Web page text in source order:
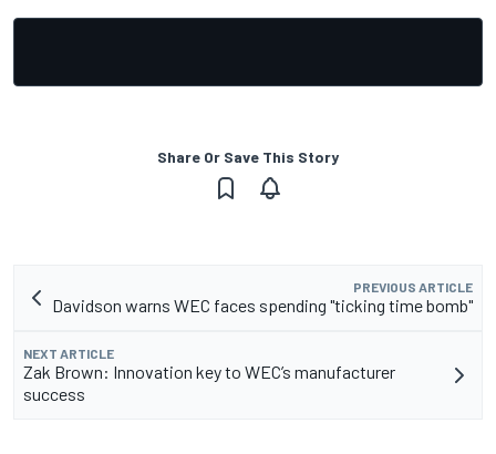
Share Or Save This Story
PREVIOUS ARTICLE
Davidson warns WEC faces spending "ticking time bomb"
NEXT ARTICLE
Zak Brown: Innovation key to WEC’s manufacturer
success